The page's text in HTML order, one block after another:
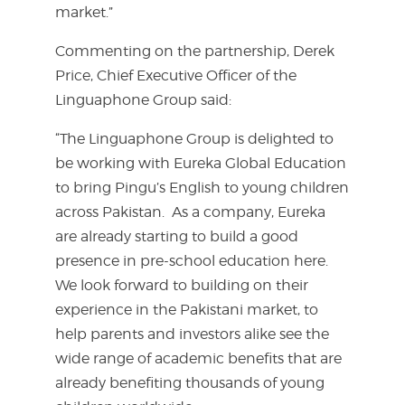
market.”
Commenting on the partnership, Derek
Price, Chief Executive Officer of the
Linguaphone Group said:
“The Linguaphone Group is delighted to
be working with Eureka Global Education
to bring Pingu’s English to young children
across Pakistan. As a company, Eureka
are already starting to build a good
presence in pre-school education here.
We look forward to building on their
experience in the Pakistani market, to
help parents and investors alike see the
wide range of academic benefits that are
already benefiting thousands of young